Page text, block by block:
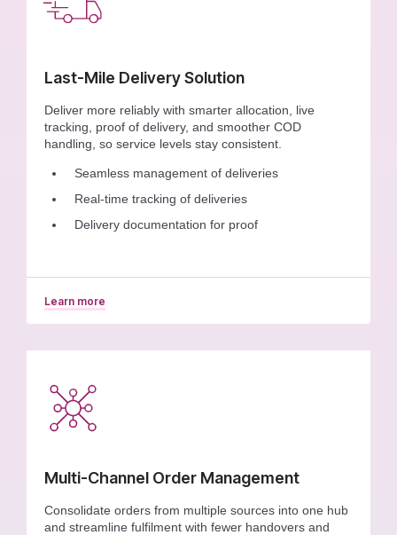
Last-Mile Delivery Solution
Deliver more reliably with smarter allocation, live
tracking, proof of delivery, and smoother COD
handling, so service levels stay consistent.
Seamless management of deliveries
Real-time tracking of deliveries
Delivery documentation for proof
Learn more
Multi-Channel Order Management
Consolidate orders from multiple sources into one hub
and streamline fulfilment with fewer handovers and